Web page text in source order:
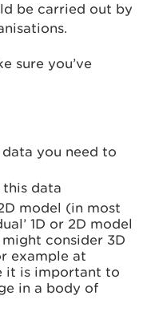
be carried out by
sure you’ve
you need to
data
model (in most
1D or 2D model
consider 3D
example at
it is important to
in a body of